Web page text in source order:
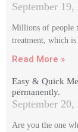
September 19,
Millions of people
treatment, which is
Read More »
Easy & Quick
permanently.
September 20,
Are you the one